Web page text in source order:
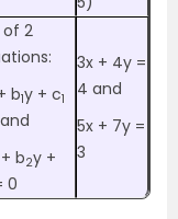
of 2
b1y + c1
b2y +
0
3x + 4y =
4 and
5x + 7y =
3